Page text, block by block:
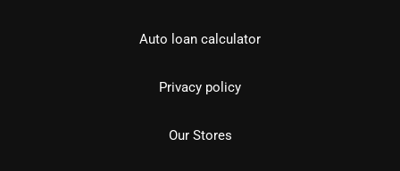
Auto loan calculator
Privacy policy
Our Stores